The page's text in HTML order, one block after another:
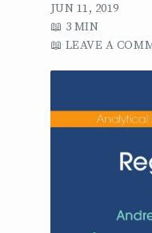
JUN 11, 2019
3 MIN
LEAVE A